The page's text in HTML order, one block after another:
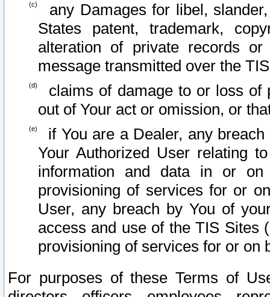
any Damages for libel,
States patent, trademark,
alteration of private records
message transmitted over the
claims of damage to or loss of
out of Your act or omission, or
if You are a Dealer, any
Your Authorized User relating
information and data in or on
provisioning of services for or
User, any breach by You of
access and use of the TIS Sites
provisioning of services for or on
For purposes of these Terms of